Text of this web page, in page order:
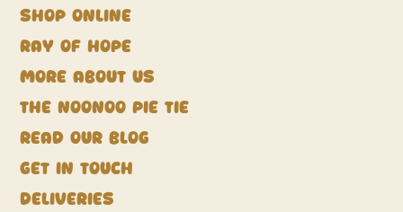
Shop Online
Ray of Hope
More about us
The NooNoo Pie Tie
Read our blog
Get in touch
Deliveries